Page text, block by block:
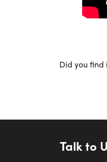
Did you find
Talk to